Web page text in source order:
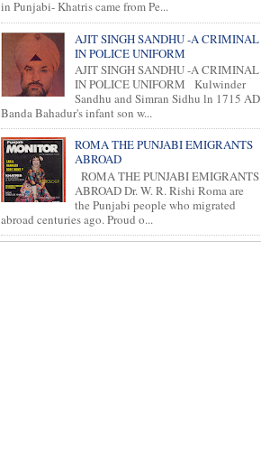
in Punjabi- Khatris came from Pe...
AJIT SINGH SANDHU -A CRIMINAL
IN POLICE UNIFORM
AJIT SINGH SANDHU -A CRIMINAL
IN POLICE UNIFORM Kulwinder
Sandhu and Simran Sidhu ln 1715 AD
Banda Bahadur's infant son w...
ROMA THE PUNJABI EMIGRANTS
ABROAD
ROMA THE PUNJABI EMIGRANTS
ABROAD Dr. W. R. Rishi Roma are
the Punjabi people who migrated
abroad centuries ago. Proud o...